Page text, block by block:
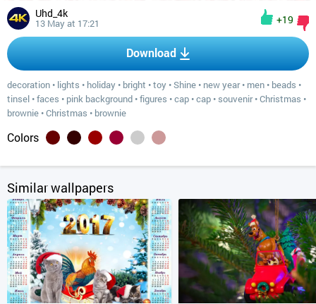
Uhd_4k
13 May at 17:21 +19
Download
decoration • lights • holiday • bright •toy •Shine • new year• men • beads •
tinsel •faces • pink background •figures •cap •cap • souvenir•Christmas •
brownie •Christmas • brownie
Colors
Similar wallpapers